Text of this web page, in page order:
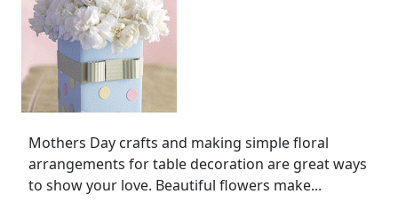
Mothers Day crafts and making simple floral
arrangements for table decoration are great ways
to show your love. Beautiful flowers make...